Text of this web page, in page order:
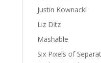
Justin Kownacki
Liz Ditz
Mashable
Six Pixels of